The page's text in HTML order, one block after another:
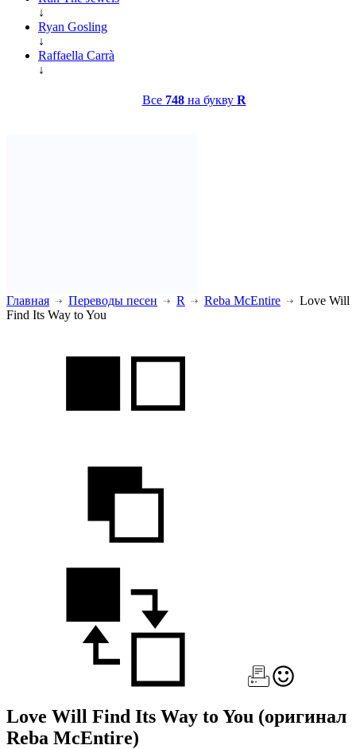
↓
Ryan Gosling
↓
Raffaella Carrà
↓
Все 748на букву R
Главная Переводы песен R Reba McEntire
Love Will
Find Its Way to You
Love Will Find Its Way to You (оригинал
Reba McEntire)